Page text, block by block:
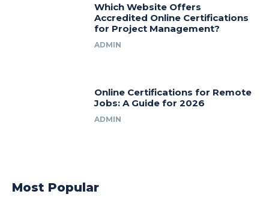
Which Website Offers
Accredited Online Certifications
for Project Management?
ADMIN
Online Certifications for Remote
Jobs: A Guide for 2026
ADMIN
Most Popular